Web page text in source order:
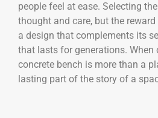
people feel at ease. Selecting
thought and care, but the
a design that complements its
that lasts for generations. When
concrete bench is more than a
lasting part of the story of a